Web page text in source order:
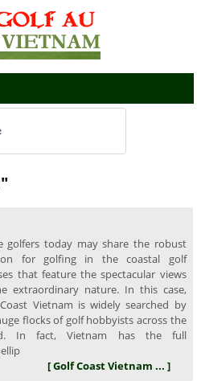
golfers today may share the robust
for golfing in the coastal golf
that feature the spectacular views
extraordinary nature. In this case,
Vietnam is widely searched by
flocks of golf hobbyists across the
In fact, Vietnam has the full
[ Golf Coast Vietnam ... ]